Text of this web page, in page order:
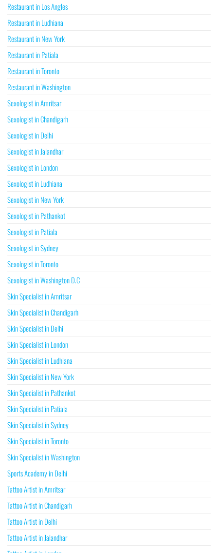
Restaurant in Los Angles
Restaurant in Ludhiana
Restaurant in New York
Restaurant in Patiala
Restaurant in Toronto
Restaurant in Washington
Sexologist in Amritsar
Sexologist in Chandigarh
Sexologist in Delhi
Sexologist in Jalandhar
Sexologist in London
Sexologist in Ludhiana
Sexologist in New York
Sexologist in Pathankot
Sexologist in Patiala
Sexologist in Sydney
Sexologist in Toronto
Sexologist in Washington D.C
Skin Specialist in Amritsar
Skin Specialist in Chandigarh
Skin Specialist in Delhi
Skin Specialist in London
Skin Specialist in Ludhiana
Skin Specialist in New York
Skin Specialist in Pathankot
Skin Specialist in Patiala
Skin Specialist in Sydney
Skin Specialist in Toronto
Skin Specialist in Washington
Sports Academy in Delhi
Tattoo Artist in Amritsar
Tattoo Artist in Chandigarh
Tattoo Artist in Delhi
Tattoo Artist in Jalandhar